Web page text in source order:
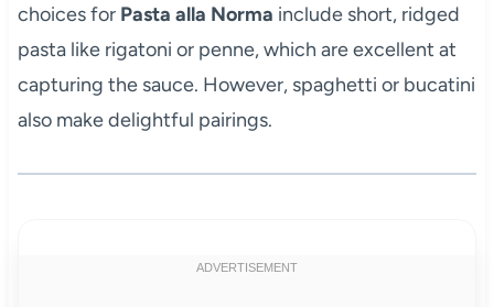
choices for Pasta alla Norma include short, ridged
pasta like rigatoni or penne, which are excellent at
capturing the sauce. However, spaghetti or bucatini
also make delightful pairings.